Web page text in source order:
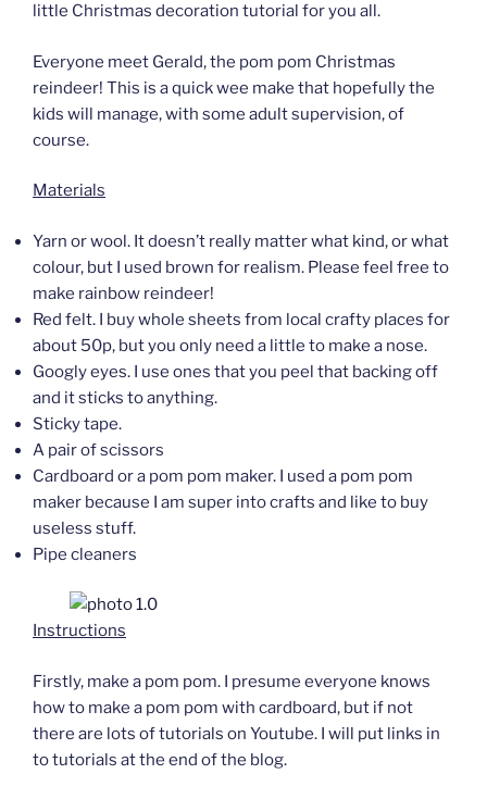
little Christmas decoration tutorial for you all.
Everyone meet Gerald, the pom pom Christmas
reindeer! This is a quick wee make that hopefully the
kids will manage, with some adult supervision, of
course.
Materials
Yarn or wool. It doesn’t really matter what kind, or what
colour, but I used brown for realism. Please feel free to
make rainbow reindeer!
Red felt. I buy whole sheets from local crafty places for
about 50p, but you only need a little to make a nose.
Googly eyes. I use ones that you peel that backing off
and it sticks to anything.
Sticky tape.
A pair of scissors
Cardboard or a pom pom maker. I used a pom pom
maker because I am super into crafts and like to buy
useless stuff.
Pipe cleaners
Instructions
Firstly, make a pom pom. I presume everyone knows
how to make a pom pom with cardboard, but if not
there are lots of tutorials on Youtube. I will put links in
to tutorials at the end of the blog.